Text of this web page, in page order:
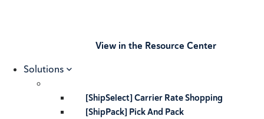
View in the Resource Center
Solutions
[ShipSelect] Carrier Rate Shopping
[ShipPack] Pick And Pack